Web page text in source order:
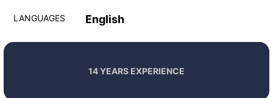
LANGUAGES English
14 YEARS EXPERIENCE